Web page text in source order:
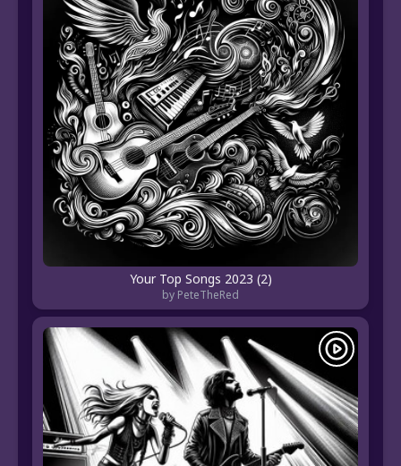
Your Top Songs 2023 (2)
by PeteTheRed